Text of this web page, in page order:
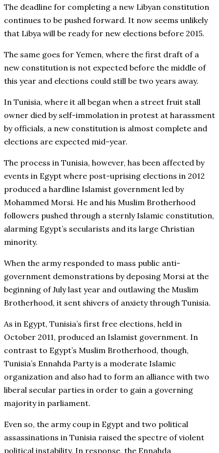
The deadline for completing a new Libyan constitution
continues to be pushed forward. It now seems unlikely
that Libya will be ready for new elections before 2015.
The same goes for Yemen, where the first draft of a
new constitution is not expected before the middle of
this year and elections could still be two years away.
In Tunisia, where it all began when a street fruit stall
owner died by self-immolation in protest at harassment
by officials, a new constitution is almost complete and
elections are expected mid-year.
The process in Tunisia, however, has been affected by
events in Egypt where post-uprising elections in 2012
produced a hardline Islamist government led by
Mohammed Morsi. He and his Muslim Brotherhood
followers pushed through a sternly Islamic constitution,
alarming Egypt’s secularists and its large Christian
minority.
When the army responded to mass public anti-
government demonstrations by deposing Morsi at the
beginning of July last year and outlawing the Muslim
Brotherhood, it sent shivers of anxiety through Tunisia.
As in Egypt, Tunisia’s first free elections, held in
October 2011, produced an Islamist government. In
contrast to Egypt’s Muslim Brotherhood, though,
Tunisia’s Ennahda Party is a moderate Islamic
organization and also had to form an alliance with two
liberal secular parties in order to gain a governing
majority in parliament.
Even so, the army coup in Egypt and two political
assassinations in Tunisia raised the spectre of violent
political instability. In response, the Ennahda